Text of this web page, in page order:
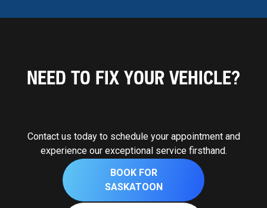
NEED TO FIX YOUR VEHICLE?
Contact us today to schedule your appointment and
experience our exceptional service firsthand.
BOOK FOR
SASKATOON